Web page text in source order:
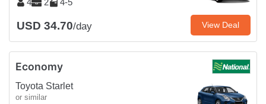
4 2 4-5
USD 34.70/day View Deal
Economy
Toyota Starlet
or similar